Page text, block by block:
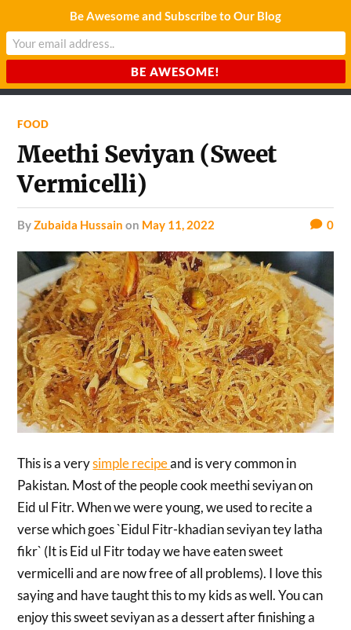
CHARDA SUURAJ
FOOD
Meethi Seviyan (Sweet
Vermicelli)
byZubaida Hussain on May 11, 2022 0
This is a verysimple recipeand is very common in
Pakistan. Most of the people cook meethi seviyan on
Eid ul Fitr. When we were young, we used to recite a
verse which goes `Eidul Fitr-khadian seviyan tey latha
fikr` (It is Eid ul Fitr today we have eaten sweet
vermicelli and are now free of all problems). I love this
saying and have taught this to my kids as well. You can
enjoy this sweet seviyan as a dessert after finishing a
Be Awesome and Subscribe to Our Blog